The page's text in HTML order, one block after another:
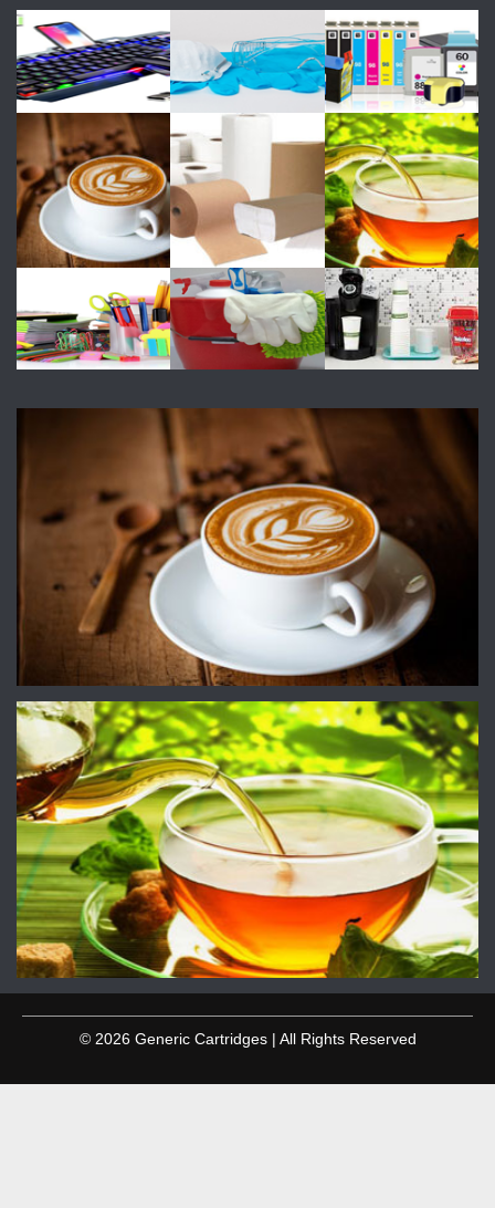
© 2026 Generic Cartridges | All Rights Reserved